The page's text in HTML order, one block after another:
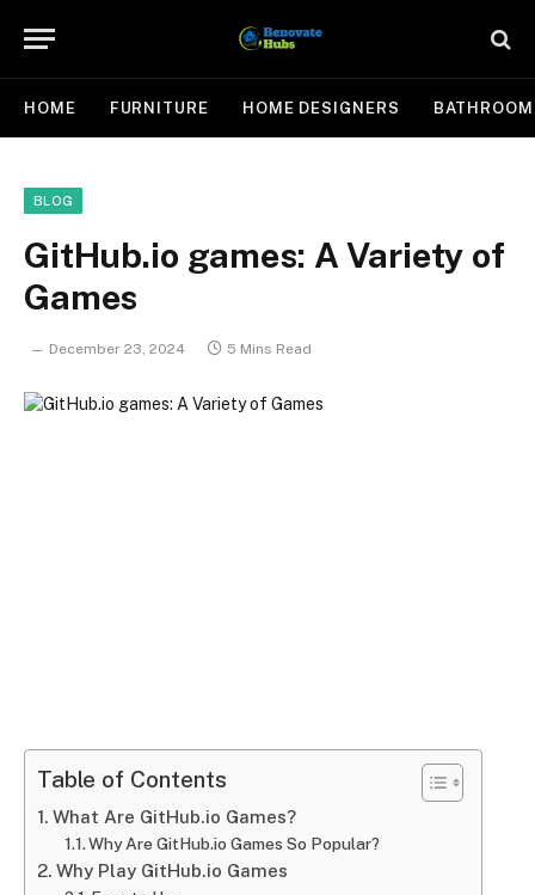
HOME FURNITURE HOME DESIGNERS BATHROOM
BLOG
GitHub.io games: A Variety of
Games
December 23, 2024 5 Mins Read
Table of Contents
What Are GitHub.io Games?
Why Are GitHub.io Games So Popular?
Why Play GitHub.io Games